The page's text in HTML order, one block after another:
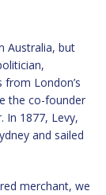
Australia, but
London’s
the co-founder
In 1877, Levy,
and sailed
merchant, we